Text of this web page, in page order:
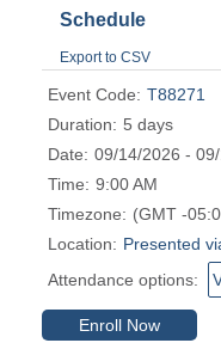
Schedule
Export to CSV
Event Code: T88271
Duration: 5 days
Date: 09/14/2026 -
Time: 9:00 AM
Timezone: (GMT -
Location: Presented
Attendance options:
Enroll Now